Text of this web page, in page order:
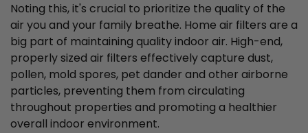
Noting this, it's crucial to prioritize the quality of the
air you and your family breathe. Home air filters are a
big part of maintaining quality indoor air. High-end,
properly sized air filters effectively capture dust,
pollen, mold spores, pet dander and other airborne
particles, preventing them from circulating
throughout properties and promoting a healthier
overall indoor environment.